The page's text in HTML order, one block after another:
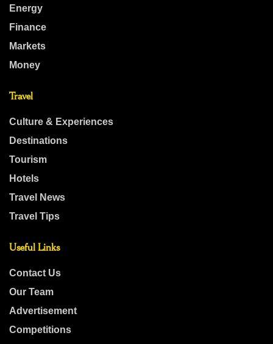
Energy
Finance
Markets
Money
Travel
Culture & Experiences
Destinations
Tourism
Hotels
Travel News
Travel Tips
Useful Links
Contact Us
Our Team
Advertisement
Competitions